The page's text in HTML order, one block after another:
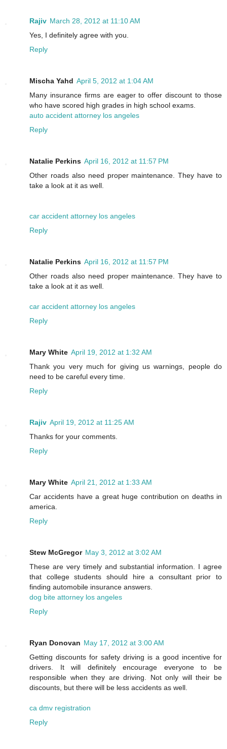
Rajiv March 28, 2012 at 11:10 AM
Yes, I definitely agree with you.
Reply
Mischa Yahd April 5, 2012 at 1:04 AM
Many insurance firms are eager to offer discount to those
who have scored high grades in high school exams.
auto accident attorney los angeles
Reply
Natalie Perkins April 16, 2012 at 11:57 PM
Other roads also need proper maintenance. They have to
take a look at it as well.
car accident attorney los angeles
Reply
Natalie Perkins April 16, 2012 at 11:57 PM
Other roads also need proper maintenance. They have to
take a look at it as well.
car accident attorney los angeles
Reply
Mary White April 19, 2012 at 1:32 AM
Thank you very much for giving us warnings, people do
need to be careful every time.
Reply
Rajiv April 19, 2012 at 11:25 AM
Thanks for your comments.
Reply
Mary White April 21, 2012 at 1:33 AM
Car accidents have a great huge contribution on deaths in
america.
Reply
Stew McGregor May 3, 2012 at 3:02 AM
These are very timely and substantial information. I agree
that college students should hire a consultant prior to
finding automobile insurance answers.
dog bite attorney los angeles
Reply
Ryan Donovan May 17, 2012 at 3:00 AM
Getting discounts for safety driving is a good incentive for
drivers. It will definitely encourage everyone to be
responsible when they are driving. Not only will their be
discounts, but there will be less accidents as well.
ca dmv registration
Reply